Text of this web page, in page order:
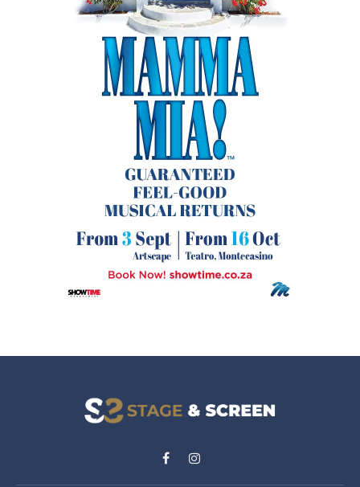
FacebookInstagram